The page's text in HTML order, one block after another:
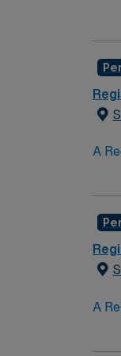
A
A